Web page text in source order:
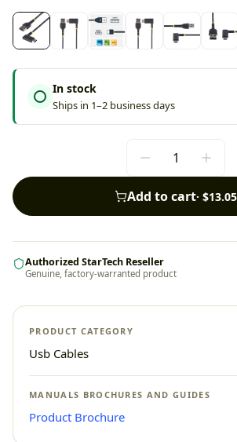
In stock
Ships in 1–2 business days
Add to cart· $13.05
Authorized StarTech Reseller
Genuine, factory-warranted product
PRODUCT CATEGORY
Usb Cables
MANUALS BROCHURES AND GUIDES
Product Brochure